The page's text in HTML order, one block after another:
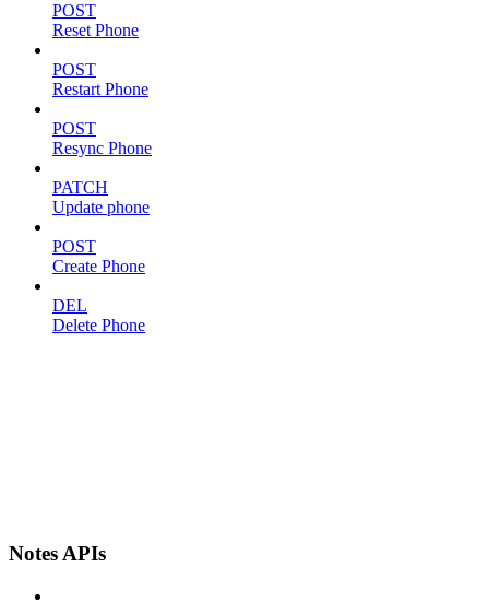
POST
Reset Phone
POST
Restart Phone
POST
Resync Phone
PATCH
Update phone
POST
Create Phone
DEL
Delete Phone
Notes APIs